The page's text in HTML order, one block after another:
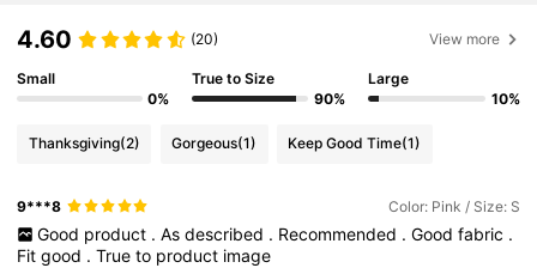
4.60 (20) View more
Small
0%
True to Size
90%
Large
10%
Thanksgiving(2) Gorgeous(1) Keep Good Time(1)
9***8 Color: Pink / Size: S
Good product . As described . Recommended . Good fabric .
Fitgood .Trueto product image